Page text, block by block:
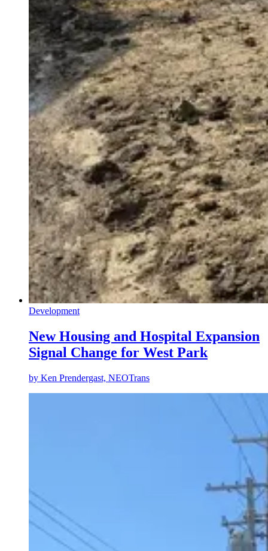
Development
New Housing and Hospital Expansion
Signal Change for West Park
by Ken Prendergast, NEOTrans